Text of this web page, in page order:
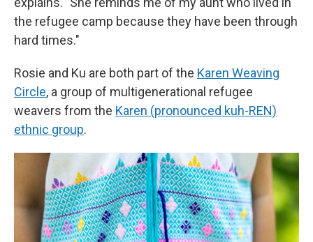
the refugee camp because they have been through
hard times."
Rosie and Ku are both part of the Karen Weaving
Circle, a group of multigenerational refugee
weavers from the Karen (pronounced kuh-REN)
ethnic group.